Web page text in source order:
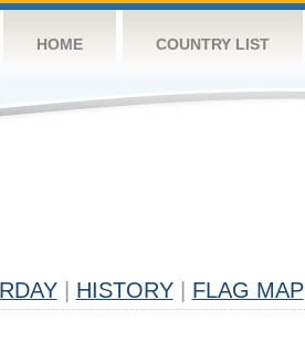
HOME COUNTRY LIST
HISTORY FLAG MAP